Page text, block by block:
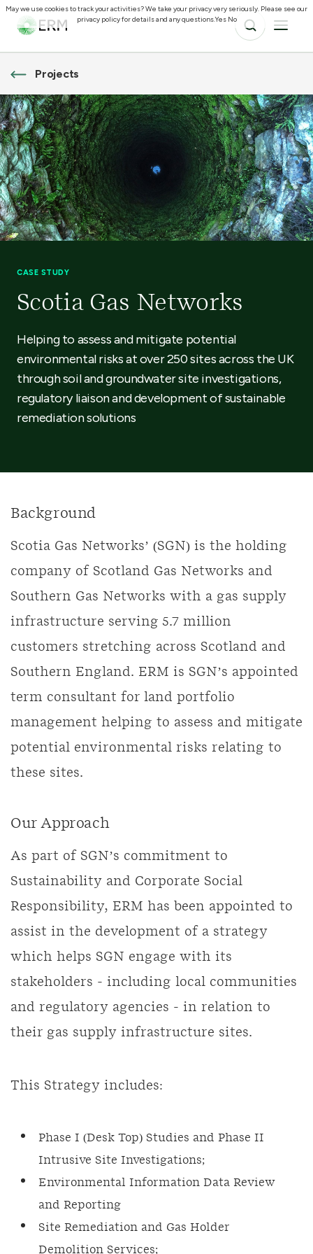
Projects
CASE STUDY
Scotia Gas Networks
Helping to assess and mitigate potential
environmental risks at over 250 sites across the UK
through soil and groundwater site investigations,
regulatory liaison and development of sustainable
remediation solutions
Background
Scotia Gas Networks’ (SGN) is the holding
company of Scotland Gas Networks and
Southern Gas Networks with a gas supply
infrastructure serving 5.7 million
customers stretching across Scotland and
Southern England. ERM is SGN’s appointed
term consultant for land portfolio
management helping to assess and mitigate
potential environmental risks relating to
these sites.
Our Approach
As part of SGN’s commitment to
Sustainability and Corporate Social
Responsibility, ERM has been appointed to
assist in the development of a strategy
which helps SGN engage with its
stakeholders - including local communities
and regulatory agencies - in relation to
their gas supply infrastructure sites.
This Strategy includes:
Phase I (Desk Top) Studies and Phase II
Intrusive Site Investigations;
Environmental Information Data Review
and Reporting
Site Remediation and Gas Holder
Demolition Services;
May we use cookies to track your activities? We take your privacy very seriously. Please see our
privacy policy for details and any questions.Yes No